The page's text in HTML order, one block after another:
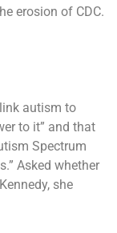
erosion of CDC.
autism to
to it” and that
Spectrum
Asked whether
she